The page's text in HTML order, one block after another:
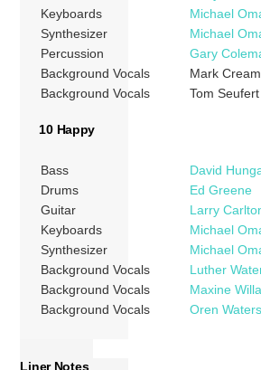
Keyboards
Michael
Synthesizer
Michael
Percussion
Gary
Background Vocals
Mark
Background Vocals
Tom Seufert
10 Happy
Bass
David
Drums
Ed Greene
Guitar
Larry
Keyboards
Michael
Synthesizer
Michael
Background Vocals
Luther
Background Vocals
Maxine
Background Vocals
Oren Waters
Liner Notes